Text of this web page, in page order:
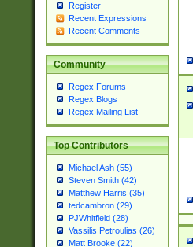
Register
Recent Expressions
Recent Comments
Community
Regex Forums
Regex Blogs
Regex Mailing List
Top Contributors
Michael Ash (55)
Steven Smith (42)
Matthew Harris (35)
tedcambron (29)
PJWhitfield (28)
Vassilis Petroulias (26)
Matt Brooke (22)